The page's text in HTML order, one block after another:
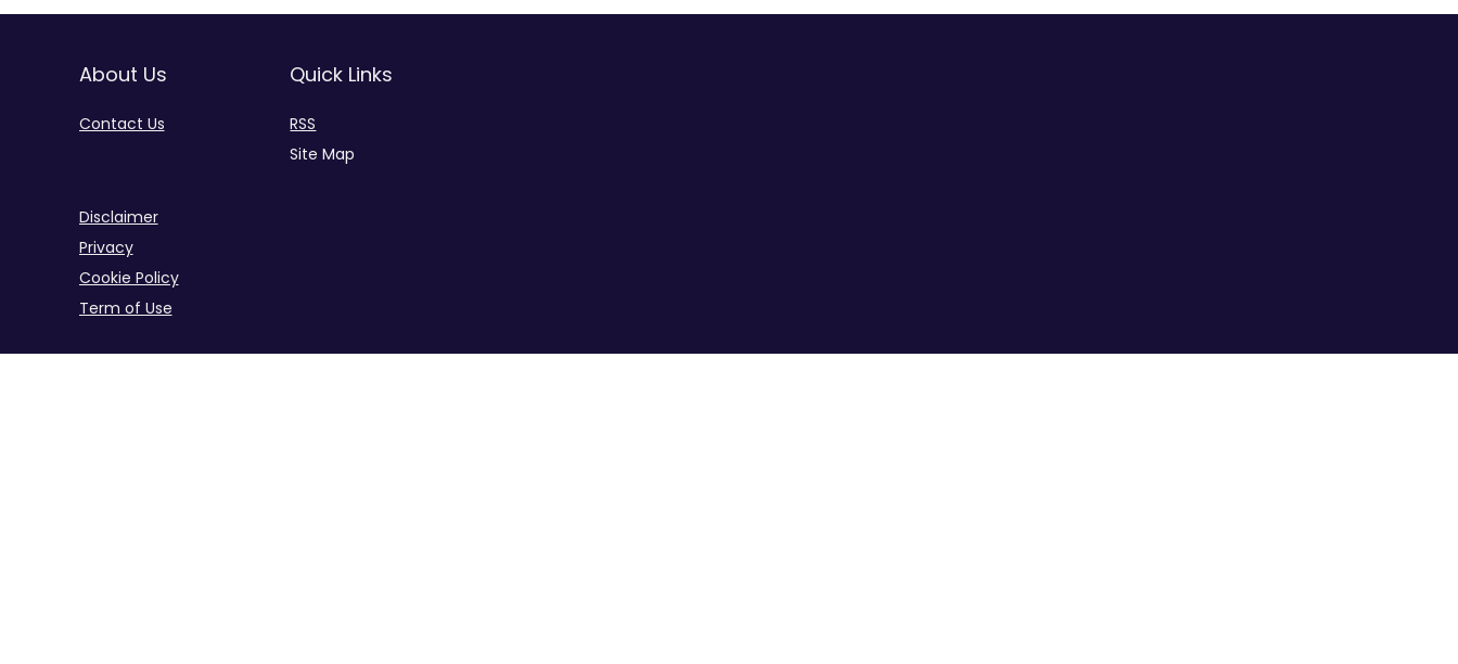
About Us
Contact Us
Quick Links
RSS
Site Map
Disclaimer
Privacy
Cookie Policy
Term of Use